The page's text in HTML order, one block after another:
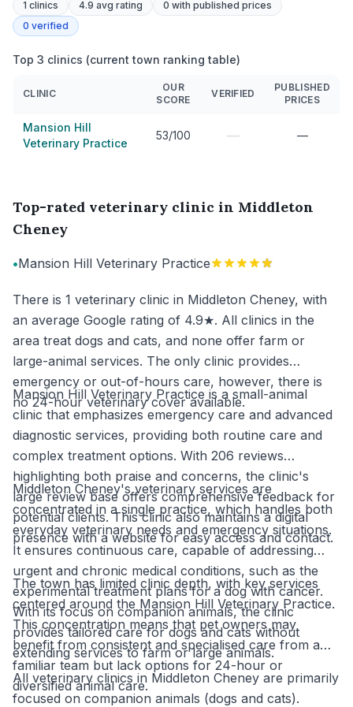
1 clinics 4.9 avg rating 0 with published prices
0 verified
Top 3 clinics (current town ranking table)
CLINIC
OUR
SCORE
VERIFIED
PUBLISHED
PRICES
Mansion Hill
Veterinary Practice
53/100 — —
Top-rated veterinary clinic in Middleton
Cheney
•Mansion Hill Veterinary Practice
There is 1 veterinary clinic in Middleton Cheney, with
an average Google rating of 4.9★. All clinics in the
area treat dogs and cats, and none offer farm or
large-animal services. The only clinic provides
emergency or out-of-hours care, however, there is
no 24-hour veterinary cover available.
Mansion Hill Veterinary Practice is a small-animal
clinic that emphasizes emergency care and advanced
diagnostic services, providing both routine care and
complex treatment options. With 206 reviews
highlighting both praise and concerns, the clinic's
large review base offers comprehensive feedback for
potential clients. This clinic also maintains a digital
presence with a website for easy access and contact.
Middleton Cheney's veterinary services are
concentrated in a single practice, which handles both
everyday veterinary needs and emergency situations.
It ensures continuous care, capable of addressing
urgent and chronic medical conditions, such as the
experimental treatment plans for a dog with cancer.
With its focus on companion animals, the clinic
provides tailored care for dogs and cats without
extending services to farm or large animals.
The town has limited clinic depth, with key services
centered around the Mansion Hill Veterinary Practice.
This concentration means that pet owners may
benefit from consistent and specialised care from a
familiar team but lack options for 24-hour or
diversified animal care.
All veterinary clinics in Middleton Cheney are primarily
focused on companion animals (dogs and cats).